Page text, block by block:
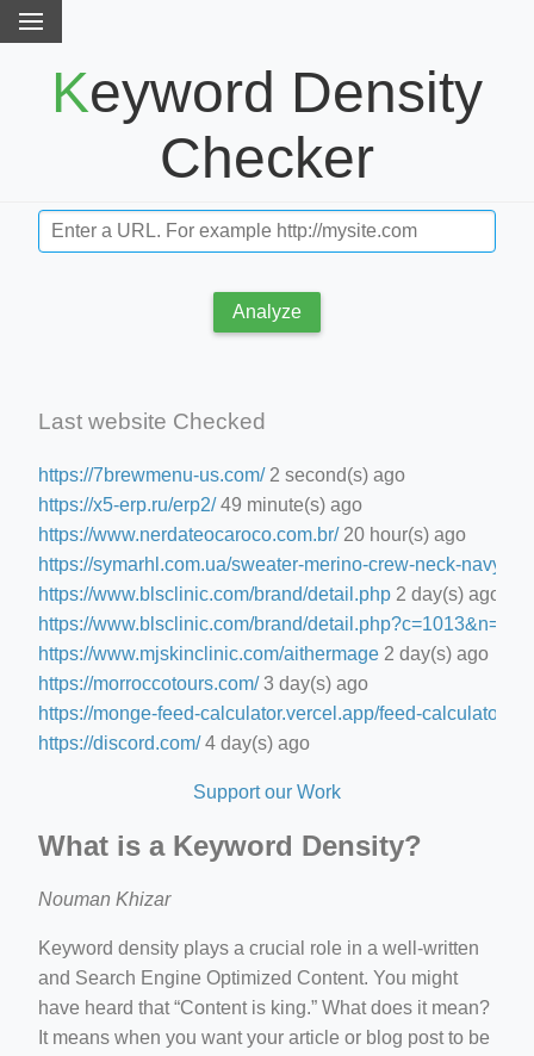
Keyword Density
Checker
Analyze
Last website Checked
https://7brewmenu-us.com/2 second(s) ago
https://x5-erp.ru/erp2/49 minute(s) ago
https://www.nerdateocaroco.com.br/20 hour(s) ago
https://symarhl.com.ua/sweater-merino-crew-neck-navy-
https://www.blsclinic.com/brand/detail.php 2 day(s) ago
https://www.blsclinic.com/brand/
https://www.mjskinclinic.com/aithermage 2 day(s) ago
https://morroccotours.com/3 day(s) ago
https://monge-feed-calculator.vercel.app/feed-calculator
https://discord.com/4 day(s) ago
Support our Work
What is a Keyword Density?
Nouman Khizar
Keyword density plays a crucial role in a well-written
and Search Engine Optimized Content. You might
have heard that “Content is king.” What does it mean?
It means when you want your article or blog post to be